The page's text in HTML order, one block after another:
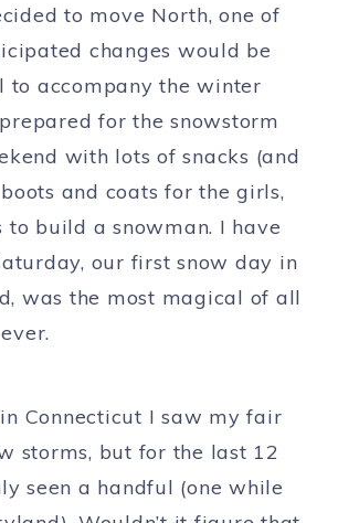
to move North, one of
changes would be
to accompany the winter
for the snowstorm
with lots of snacks (and
and coats for the girls,
to build a snowman. I have
our first snow day in
was the most magical of all
Connecticut I saw my fair
storms, but for the last 12
seen a handful (one while